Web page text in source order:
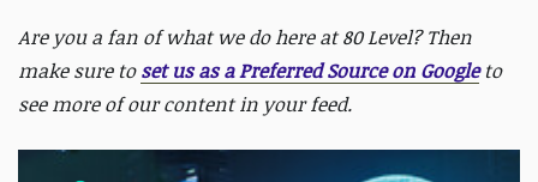
Are you a fan of what we do here at 80 Level? Then
make sure toset us as a Preferred Source on Googleto
see more of our content in your feed.